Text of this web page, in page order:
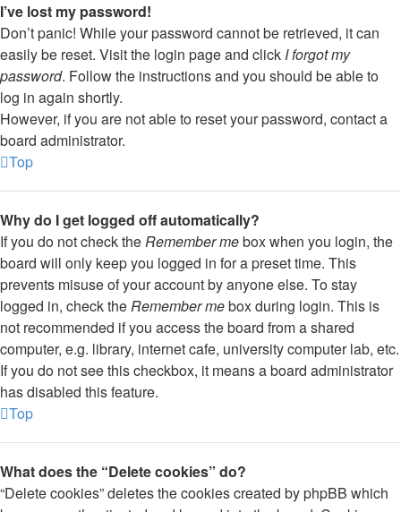
I’ve lost my password!
Don’t panic! While your password cannot be retrieved, it can
easily be reset. Visit the login page and click I forgot my
password. Follow the instructions and you should be able to
log in again shortly.
However, if you are not able to reset your password, contact a
board administrator.
Top
Why do I get logged off automatically?
If you do not check theRemember mebox when you login, the
board will only keep you logged in for a preset time. This
prevents misuse of your account by anyone else. To stay
logged in, check theRemember mebox during login. This is
not recommended if you access the board from a shared
computer, e.g. library, internet cafe, university computer lab, etc.
If you do not see this checkbox, it means a board administrator
has disabled this feature.
Top
What does the “Delete cookies” do?
“Delete cookies” deletes the cookies created by phpBB which